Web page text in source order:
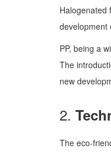
Halogenated
development
PP, being a
The
new
2.
The eco-